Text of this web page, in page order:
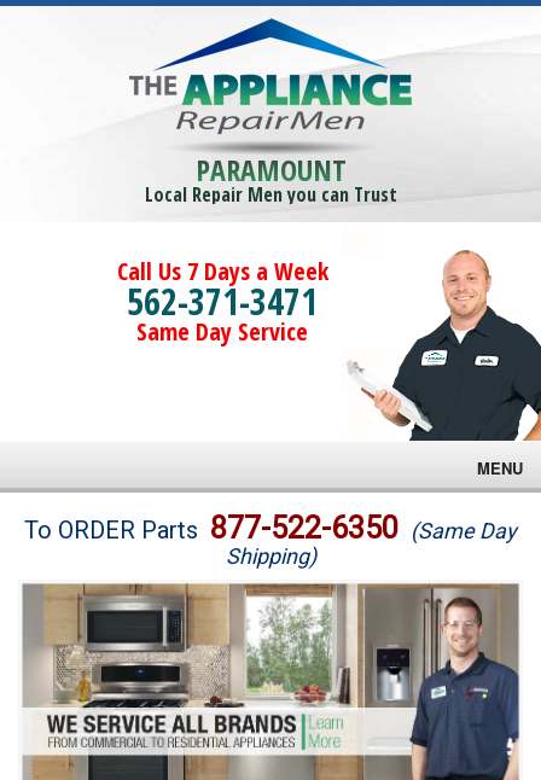
PARAMOUNT
Local Repair Men you can Trust
Call Us 7 Days a Week
562-371-3471
Same Day Service
MENU
Brands
Washer Repair
Dryer Repair
Refrigerator Repair
To ORDER Parts 877-522-6350 (Same Day
Shipping)